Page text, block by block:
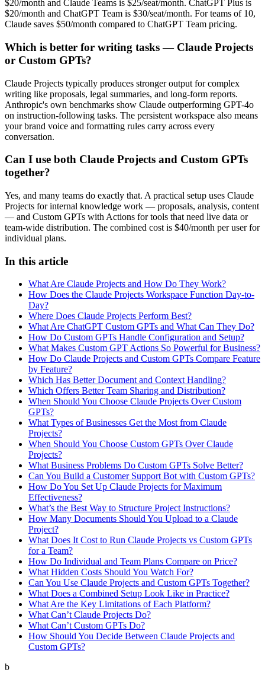
$20/month and Claude Teams is $25/seat/month. ChatGPT Plus is
$20/month and ChatGPT Team is $30/seat/month. For teams of 10,
Claude saves $50/month compared to ChatGPT Team pricing.
Which is better for writing tasks — Claude Projects
or Custom GPTs?
Claude Projects typically produces stronger output for complex
writing like proposals, legal summaries, and long-form reports.
Anthropic's own benchmarks show Claude outperforming GPT-4o
on instruction-following tasks. The persistent workspace also means
your brand voice and formatting rules carry across every
conversation.
Can I use both Claude Projects and Custom GPTs
together?
Yes, and many teams do exactly that. A practical setup uses Claude
Projects for internal knowledge work — proposals, analysis, content
— and Custom GPTs with Actions for tools that need live data or
team-wide distribution. The combined cost is $40/month per user for
individual plans.
In this article
What Are Claude Projects and How Do They Work?
How Does the Claude Projects Workspace Function Day-to-
Day?
Where Does Claude Projects Perform Best?
What Are ChatGPT Custom GPTs and What Can They Do?
How Do Custom GPTs Handle Configuration and Setup?
What Makes Custom GPT Actions So Powerful for Business?
How Do Claude Projects and Custom GPTs Compare Feature
by Feature?
Which Has Better Document and Context Handling?
Which Offers Better Team Sharing and Distribution?
When Should You Choose Claude Projects Over Custom
GPTs?
What Types of Businesses Get the Most from Claude
Projects?
When Should You Choose Custom GPTs Over Claude
Projects?
What Business Problems Do Custom GPTs Solve Better?
Can You Build a Customer Support Bot with Custom GPTs?
How Do You Set Up Claude Projects for Maximum
Effectiveness?
What’s the Best Way to Structure Project Instructions?
How Many Documents Should You Upload to a Claude
Project?
What Does It Cost to Run Claude Projects vs Custom GPTs
for a Team?
How Do Individual and Team Plans Compare on Price?
What Hidden Costs Should You Watch For?
Can You Use Claude Projects and Custom GPTs Together?
What Does a Combined Setup Look Like in Practice?
What Are the Key Limitations of Each Platform?
What Can’t Claude Projects Do?
What Can’t Custom GPTs Do?
How Should You Decide Between Claude Projects and
Custom GPTs?
b